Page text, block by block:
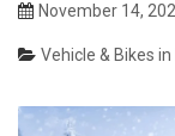
November 14,
Vehicle & Bikes